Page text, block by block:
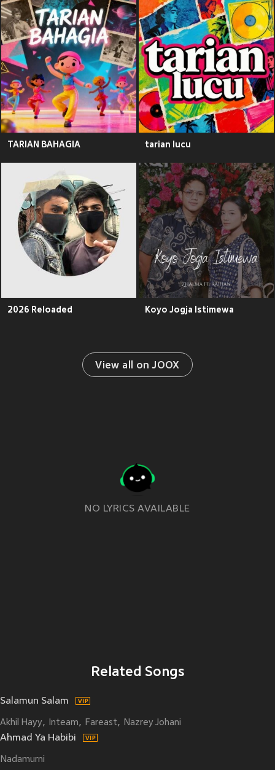
TARIAN BAHAGIA tarian lucu
2026 Reloaded Koyo Jogja Istimewa
View all on JOOX
NO LYRICS AVAILABLE
Related Songs
Salamun Salam
Akhil Hayy Inteam Fareast Nazrey Johani
Ahmad Ya Habibi
Nadamurni